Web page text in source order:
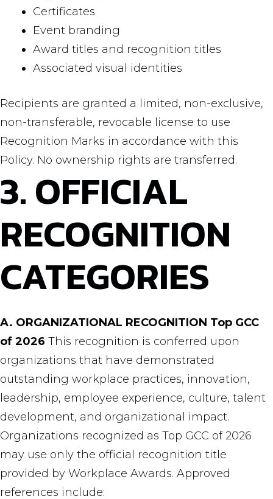
Certificates
Event branding
Award titles and recognition titles
Associated visual identities
Recipients are granted a limited, non-exclusive,
non-transferable, revocable license to use
Recognition Marks in accordance with this
Policy. No ownership rights are transferred.
3. OFFICIAL
RECOGNITION
CATEGORIES
A. ORGANIZATIONAL RECOGNITION Top GCC
of 2026 This recognition is conferred upon
organizations that have demonstrated
outstanding workplace practices, innovation,
leadership, employee experience, culture, talent
development, and organizational impact.
Organizations recognized as Top GCC of 2026
may use only the official recognition title
provided by Workplace Awards. Approved
references include: